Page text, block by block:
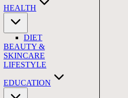
HEALTH
DIET
BEAUTY &
SKINCARE
LIFESTYLE
EDUCATION